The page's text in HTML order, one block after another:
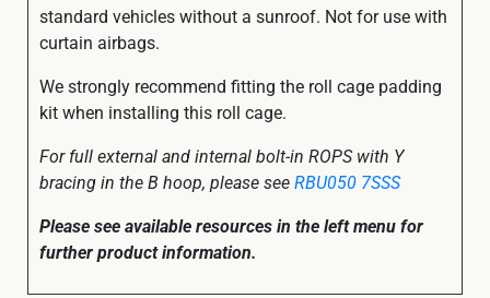
standard vehicles without a sunroof. Not for use with
curtain airbags.
We strongly recommend fitting the roll cage padding
kit when installing this roll cage.
For full external and internal bolt-in ROPS with Y
bracing in the B hoop, please seeRBU050 7SSS
Please see available resources in the left menu for
further product information.